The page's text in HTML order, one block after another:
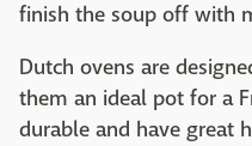
finish the soup off with
Dutch ovens are
them an ideal pot for a
durable and have great